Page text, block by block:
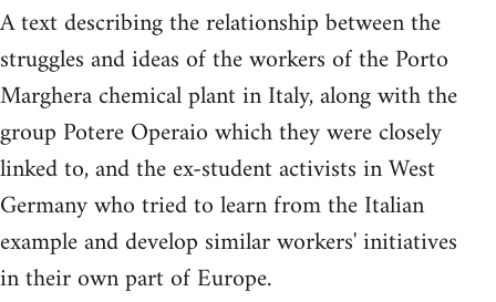
A text describing the relationship between the
struggles and ideas of the workers of the Porto
Marghera chemical plant in Italy, along with the
group Potere Operaio which they were closely
linked to, and the ex-student activists in West
Germany who tried to learn from the Italian
example and develop similar workers' initiatives
in their own part of Europe.